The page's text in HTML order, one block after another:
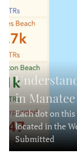
in
Each dot on
located in the
Submitted